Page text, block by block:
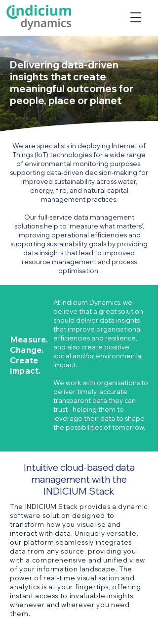
Delivering data-driven
insights that create
meaningful outcomes for
people, place or planet
We are specialists in deploying Internet of
Things (IoT) technologies for a wide range
of environmental monitoring purposes,
supporting data-driven decision-making for
improved sustainability across water,
energy, fire, and natural capital
management practices.
Our full-service data management
solutions help to ‘measure what matters’,
improving operational efficiencies and
supporting sustainability goals by providing
data insights that lead to improved
resource management and process
optimisation.
Measure.
Change.
Create
impact.
At Indicium Dynamics, we
believe that a great solution
should deliver data insights
that improve organisational
efficiencies and resilience,
and also create positive
social and/or environmental
impact.
We work with organisations to
deliver timely, accurate,
transparent data they can
trust - helping them to
leverage their data to shape
the possibilities of tomorrow.
Intuitive cloud-based data
management with the
INDICIUM Stack
The INDICIUM Stack provides a dynamic
software solution designed to
transform how you visualise and
interact with data. Uniquely versatile,
our platform seamlessly integrates
data from any source, providing you
with a comprehensive and unified view
of your information landscape. The
power of real-time visualisation and
analytics is at your fingertips, offering
instant access to invaluable insights
whenever and wherever you need
them.